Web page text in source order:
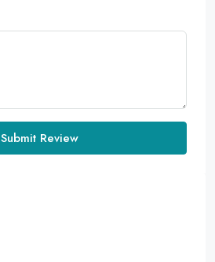
Submit Review